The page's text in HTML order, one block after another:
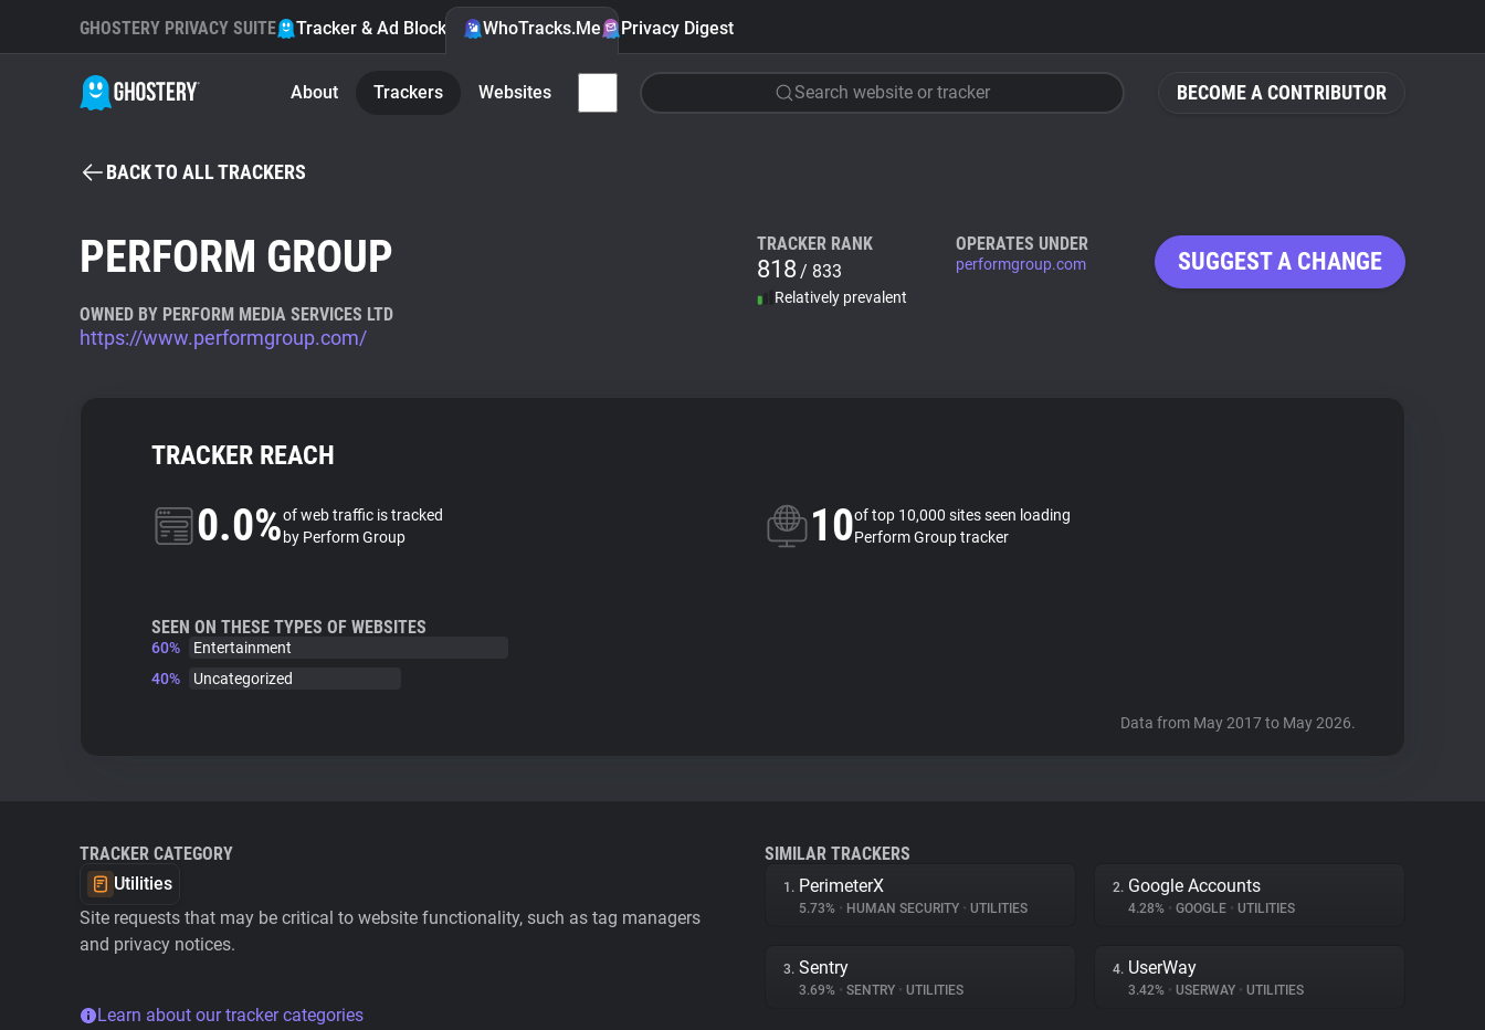
BECOME A CONTRIBUTOR
GHOSTERY PRIVACY SUITE Tracker & Ad Blocker WhoTracks.Me Privacy Digest
About Trackers Websites Search website or tracker
BACK TO ALL TRACKERS
PERFORM GROUP
OWNED BY PERFORM MEDIA SERVICES LTD
https://www.performgroup.com/
TRACKER RANK
818/ 833
Relatively prevalent
OPERATES UNDER
performgroup.com SUGGEST A CHANGE
TRACKER REACH
0.0%of web traffic is tracked
by Perform Group
10of top 10,000 sites seen loading
Perform Group tracker
SEEN ON THESE TYPES OF WEBSITES
60%
Entertainment
40%
Uncategorized
Data from May 2017 to May 2026.
TRACKER CATEGORY
Utilities
Site requests that may be critical to website functionality, such as tag managers
and privacy notices.
Learn about our tracker categories
SIMILAR TRACKERS
1. PerimeterX
5.73% • HUMAN SECURITY • UTILITIES
2. Google Accounts
4.28% • GOOGLE • UTILITIES
3. Sentry
3.69% • SENTRY • UTILITIES
4. UserWay
3.42% • USERWAY • UTILITIES